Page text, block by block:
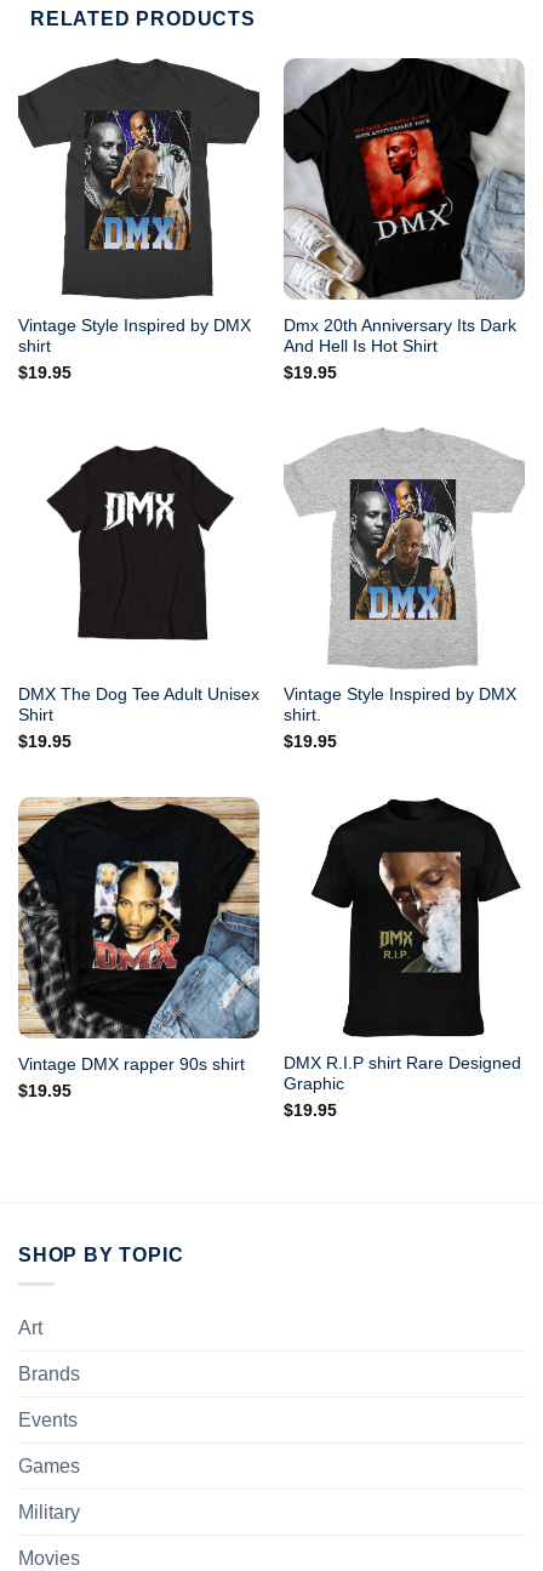
RELATED PRODUCTS
Vintage Style Inspired by DMX
shirt
$19.95
Dmx 20th Anniversary Its Dark
And Hell Is Hot Shirt
$19.95
DMX The Dog Tee Adult Unisex
Shirt
$19.95
Vintage Style Inspired by DMX
shirt.
$19.95
Vintage DMX rapper 90s shirt
$19.95
DMX R.I.P shirt Rare Designed
Graphic
$19.95
SHOP BY TOPIC
Art
Brands
Events
Games
Military
Movies